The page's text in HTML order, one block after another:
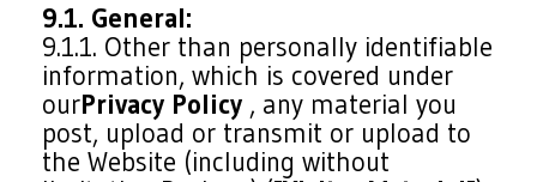
9.1. General:
9.1.1. Other than personally identifiable
information, which is covered under
ourPrivacy Policy , any material you
post, upload or transmit or upload to
the Website (including without